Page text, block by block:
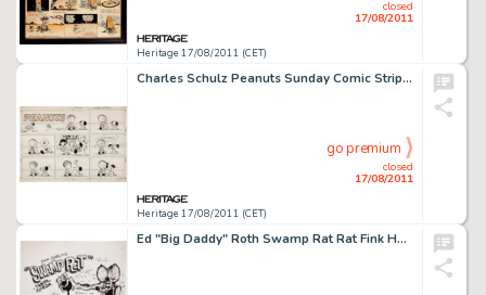
Heritage 17/08/2011 (CET)
closed
17/08/2011
Charles Schulz Peanuts Sunday Comic Strip Original Art dated 4-3-55 (United Feature Syndicate, 1955). When Lucy -
Heritage 17/08/2011 (CET)
closed
17/08/2011
go premium
Ed "Big Daddy" Roth Swamp Rat Rat Fink Hot Rod Illustration Original Art (1964). Grab hold of your -